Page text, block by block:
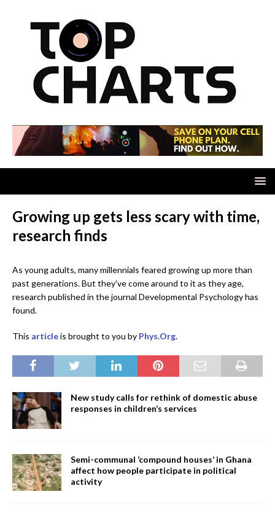
Growing up gets less scary with time,
research finds
As young adults, many millennials feared growing up more than
past generations. But they’ve come around to it as they age,
research published in the journal Developmental Psychology has
found.
This articleis brought to you by Phys.Org.
New study calls for rethink of domestic abuse
responses in children’s services
Semi-communal ‘compound houses’ in Ghana
affect how people participate in political
activity